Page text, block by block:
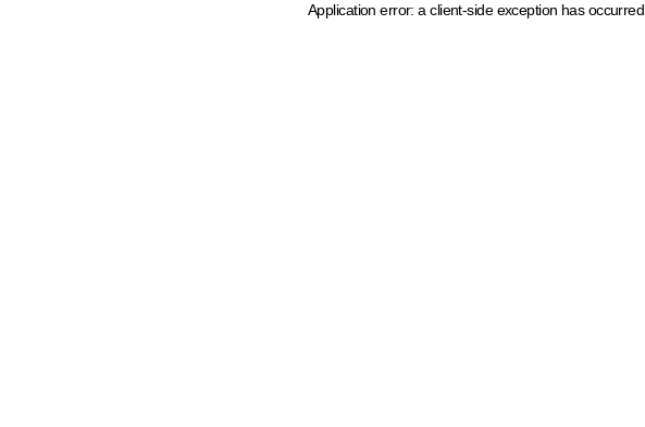
Application error: a client-side exception has occurred